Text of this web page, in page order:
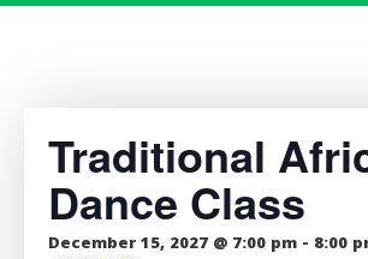
Traditional
Dance Class
December 15, 2027 @ 7:00 pm - 8:00